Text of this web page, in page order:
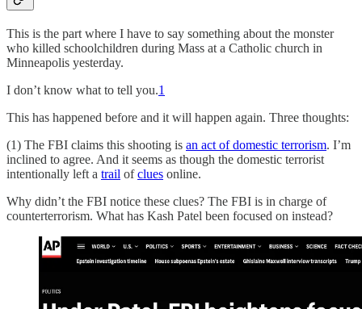
This is the part where I have to say something about the monster
who killed schoolchildren during Mass at a Catholic church in
Minneapolis yesterday.
I don’t know what to tell you.1
This has happened before and it will happen again. Three thoughts:
(1) The FBI claims this shooting is an act of domestic terrorism. I’m
inclined to agree. And it seems as though the domestic terrorist
intentionally left a trail ofclues online.
Why didn’t the FBI notice these clues? The FBI is in charge of
counterterrorism. What has Kash Patel been focused on instead?